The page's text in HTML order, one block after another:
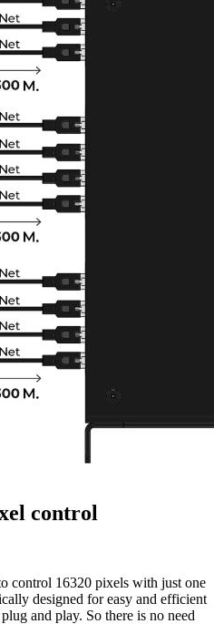
control
control 16320 pixels with just one
designed for easy and efficient
and play. So there is no need